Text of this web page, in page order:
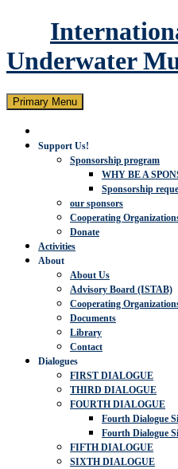
Underwater
Search
Primary Menu Skip
to
Support Us!
Sponsorship program
WHY BE A
Sponsorship
our sponsors
Cooperating
Donate
Activities
About
About Us
Advisory Board (ISTAB)
Cooperating
Documents
Library
Contact
Dialogues
FIRST DIALOGUE
THIRD DIALOGUE
FOURTH DIALOGUE
Fourth Dialogue
Fourth Dialogue
FIFTH DIALOGUE
SIXTH DIALOGUE